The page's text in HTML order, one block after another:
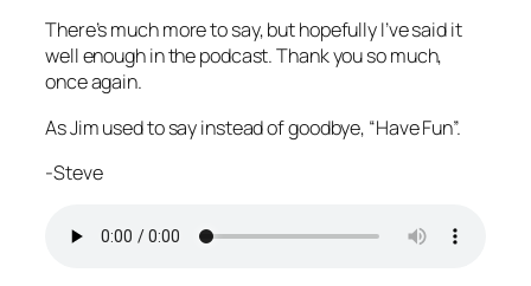
There’s much more to say, but hopefully I’ve said it
well enough in the podcast. Thank you so much,
once again.
As Jim used to say instead of goodbye, “Have Fun”.
-Steve